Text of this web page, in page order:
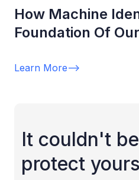
How Machine
Foundation Of
Learn More-->
It couldn't
protect